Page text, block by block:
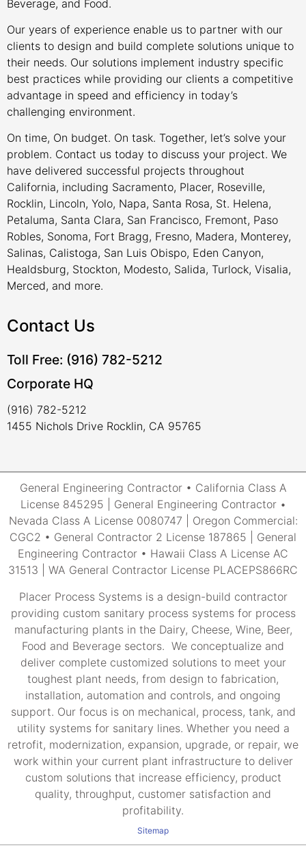
Beverage, and Food.
Our years of experience enable us to partner with our
clients to design and build complete solutions unique to
their needs. Our solutions implement industry specific
best practices while providing our clients a competitive
advantage in speed and efficiency in today’s
challenging environment.
On time, On budget. On task. Together, let’s solve your
problem. Contact us today to discuss your project. We
have delivered successful projects throughout
California, including Sacramento, Placer, Roseville,
Rocklin, Lincoln, Yolo, Napa, Santa Rosa, St. Helena,
Petaluma, Santa Clara, San Francisco, Fremont, Paso
Robles, Sonoma, Fort Bragg, Fresno, Madera, Monterey,
Salinas, Calistoga, San Luis Obispo, Eden Canyon,
Healdsburg, Stockton, Modesto, Salida, Turlock, Visalia,
Merced, and more.
Contact Us
Toll Free: (916) 782-5212
Corporate HQ
(916) 782-5212
1455 Nichols Drive Rocklin, CA 95765
General Engineering Contractor • California Class A
License 845295 | General Engineering Contractor •
Nevada Class A License 0080747 | Oregon Commercial:
CGC2 • General Contractor 2 License 187865 | General
Engineering Contractor • Hawaii Class A License AC
31513 | WA General Contractor License PLACEPS866RC
Placer Process Systems is a design-build contractor
providing custom sanitary process systems for process
manufacturing plants in the Dairy, Cheese, Wine, Beer,
Food and Beverage sectors. We conceptualize and
deliver complete customized solutions to meet your
toughest plant needs, from design to fabrication,
installation, automation and controls, and ongoing
support. Our focus is on mechanical, process, tank, and
utility systems for sanitary lines. Whether you need a
retrofit, modernization, expansion, upgrade, or repair, we
work within your current plant infrastructure to deliver
custom solutions that increase efficiency, product
quality, throughput, customer satisfaction and
profitability.
Sitemap